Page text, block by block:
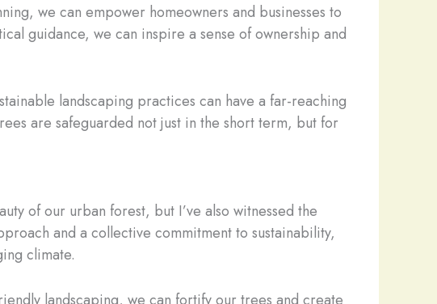
we can empower homeowners and businesses to
guidance, we can inspire a sense of ownership and
landscaping practices can have a far-reaching
are safeguarded not just in the short term, but for
of our urban forest, but I’ve also witnessed the
and a collective commitment to sustainability,
climate.